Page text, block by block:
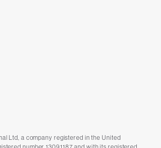
Ltd, a company registered in the United